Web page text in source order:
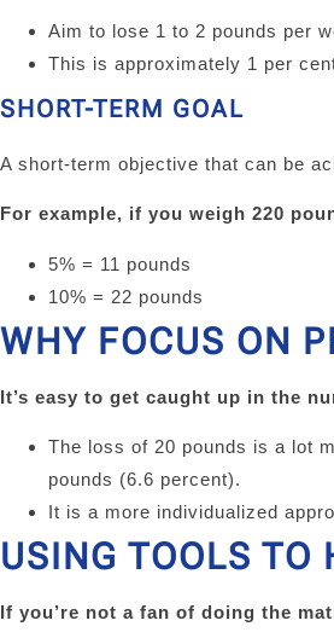
Aim to lose 1 to 2 pounds per
This is approximately 1 per
SHORT-TERM GOAL
A short-term objective that can be
For example, if you weigh 220
5% = 11 pounds
10% = 22 pounds
WHY FOCUS ON
It’s easy to get caught up in the
The loss of 20 pounds is a lot
pounds (6.6 percent).
It is a more individualized
USING TOOLS TO
If you’re not a fan of doing the